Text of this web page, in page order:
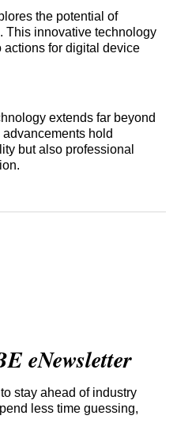
the potential of
This innovative technology
actions for digital device
extends far beyond
hold
but also professional
eNewsletter
stay ahead of industry
less time guessing,